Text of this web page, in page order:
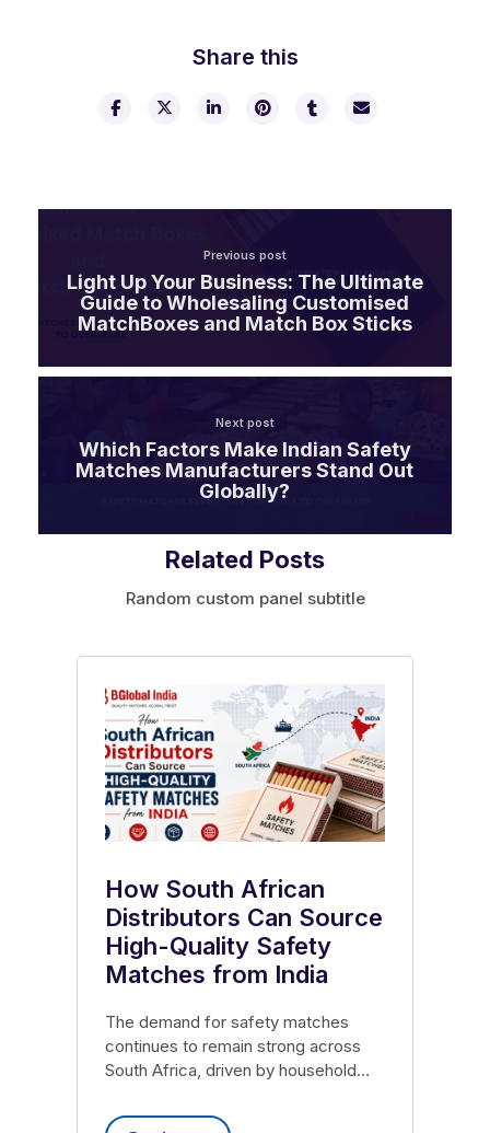
Share this
Previous post
Light Up Your Business: The Ultimate
Guide to Wholesaling Customised
MatchBoxes and Match Box Sticks
Next post
Which Factors Make Indian Safety
Matches Manufacturers Stand Out
Globally?
Related Posts
Random custom panel subtitle
How South African
Distributors Can Source
High-Quality Safety
Matches from India
The demand for safety matches
continues to remain strong across
South Africa, driven by household
networks, hospitality